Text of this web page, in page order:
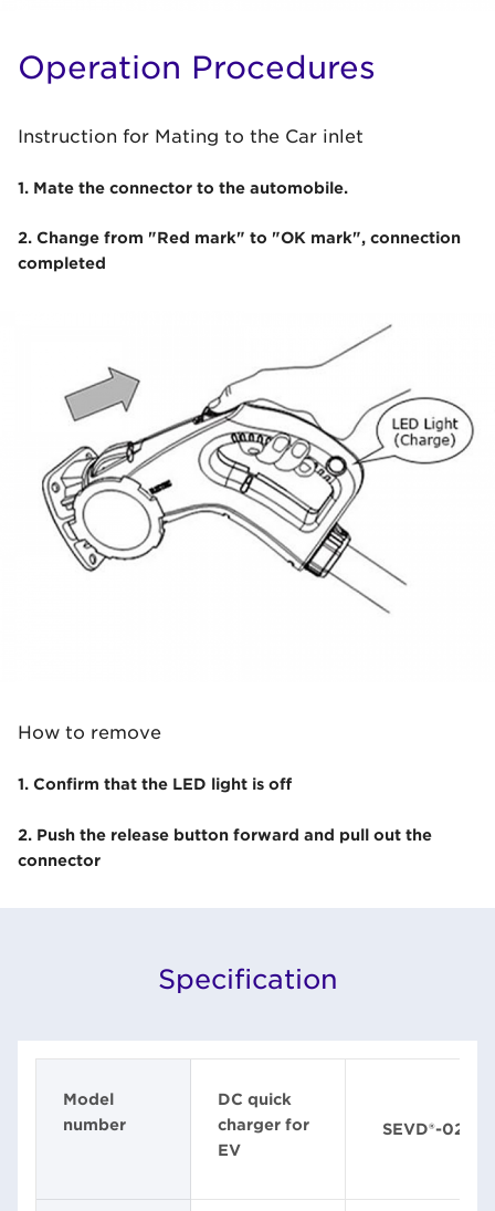
Operation Procedures
Instruction for Mating to the Car inlet
1. Mate the connector to the automobile.
2. Change from "Red mark" to "OK mark", connection
completed
How to remove
1. Confirm that the LED light is off
2. Push the release button forward and pull out the
connector
Specification
Model
number
DC quick
charger for
EV
SEVD®-02